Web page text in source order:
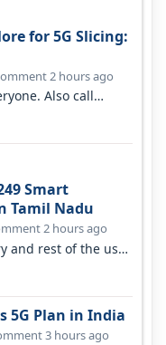
for 5G Slicing:
2 hours ago
Also call
Smart
Tamil Nadu
2 hours ago
and rest of the use
5G Plan in India
3 hours ago